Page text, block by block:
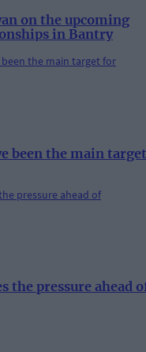
on the upcoming
in Bantry
been the main target
the pressure ahead